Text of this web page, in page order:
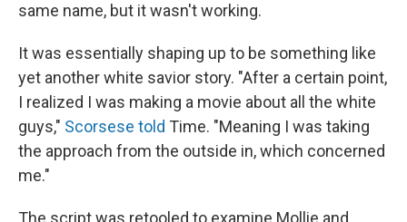
same name, but it wasn't working.
It was essentially shaping up to be something like
yet another white savior story. "After a certain point,
I realized I was making a movie about all the white
guys," Scorsese told Time. "Meaning I was taking
the approach from the outside in, which concerned
me."